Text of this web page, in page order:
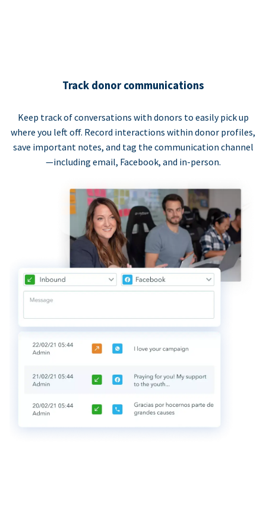
Track donor communications
Keep track of conversations with donors to easily pick up
where you left off. Record interactions within donor profiles,
save important notes, and tag the communication channel
—including email, Facebook, and in-person.